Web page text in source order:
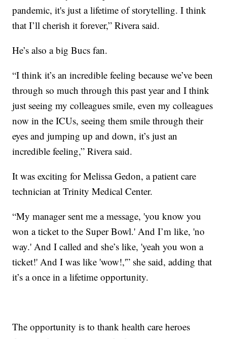
pandemic, it's just a lifetime of storytelling. I think
that I’ll cherish it forever,” Rivera said.
He’s also a big Bucs fan.
“I think it’s an incredible feeling because we’ve been
through so much through this past year and I think
just seeing my colleagues smile, even my colleagues
now in the ICUs, seeing them smile through their
eyes and jumping up and down, it’s just an
incredible feeling,” Rivera said.
It was exciting for Melissa Gedon, a patient care
technician at Trinity Medical Center.
“My manager sent me a message, 'you know you
won a ticket to the Super Bowl.' And I’m like, 'no
way.' And I called and she’s like, 'yeah you won a
ticket!' And I was like 'wow!,'” she said, adding that
it’s a once in a lifetime opportunity.
The opportunity is to thank health care heroes